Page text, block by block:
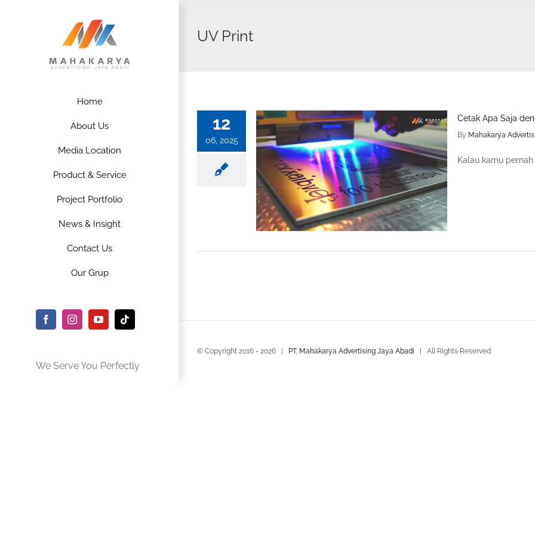
Home
About Us
Media Location
Product & Service
Project Portfolio
News & Insight
Contact Us
Our Grup
FacebookInstagramYouTubeTiktok
We Serve You Perfectly
UV Print
12
06, 2025
Cetak Apa Saja
By Mahakarya
Kalau kamu
© Copyright 2016 - 2026 | PT. Mahakarya Advertising Jaya Abadi | All Rights Reserved